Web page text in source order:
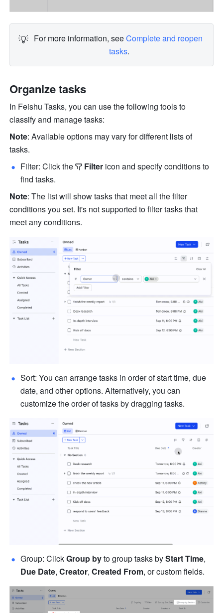
💡 For more information, see Complete and reopen
tasks.
Organize tasks
In Feishu Tasks, you can use the following tools to
classify and manage tasks:
Note: Available options may vary for different lists of
tasks.
Filter: Click the
Filter icon and specify conditions to
find tasks.
Note: The list will show tasks that meet all the filter
conditions you set. It's not supported to filter tasks that
meet any conditions.
Sort: You can arrange tasks in order of start time, due
date, and other options. Alternatively, you can
customize the order of tasks by dragging tasks.
Group: Click Group by to group tasks by Start Time
Due Date, Creator, Created From, or custom fields.